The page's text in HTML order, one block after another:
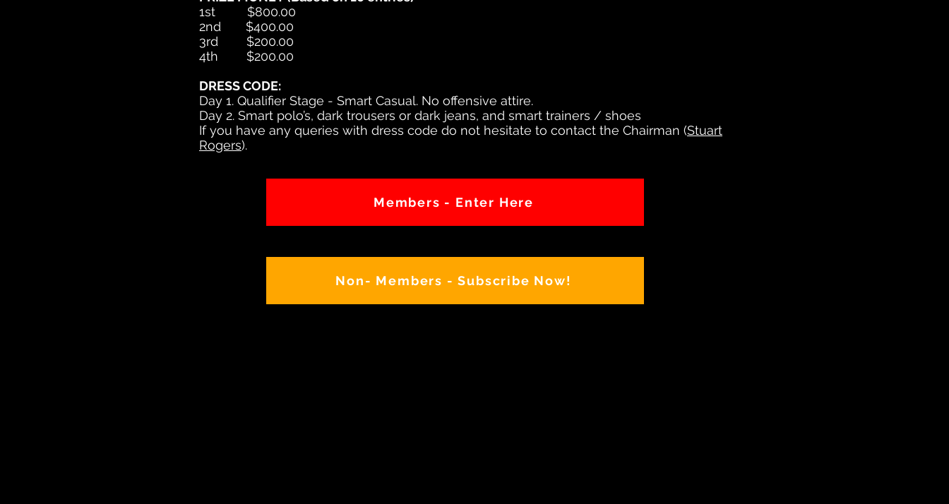
1st $800.00
2nd $400.00
3rd $200.00
4th $200.00
DRESS CODE:
Day 1. Qualifier Stage - Smart Casual. No offensive attire.
Day 2. Smart polo’s, dark trousers or dark jeans, and smart trainers / shoes
If you have any queries with dress code do not hesitate to contact the Chairman (Stuart
Rogers).
Members - Enter Here
Non- Members - Subscribe Now!